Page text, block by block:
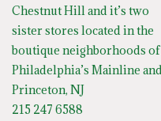
Chestnut Hill and it’s two
sister stores located in the
boutique neighborhoods of
Philadelphia’s Mainline
Princeton, NJ
215 247 6588